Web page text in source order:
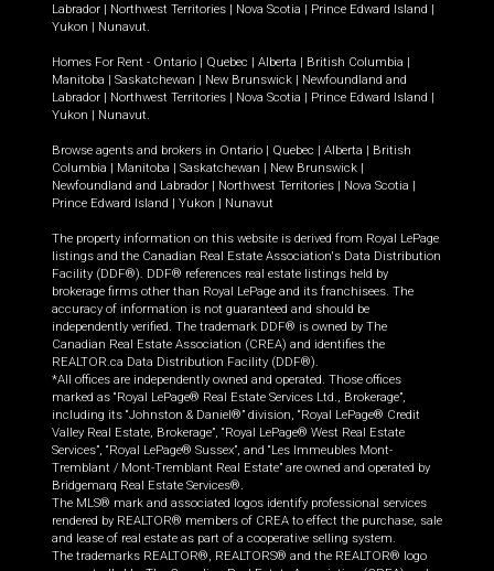
Labrador | Northwest Territories | Nova Scotia | Prince Edward Island |
Yukon | Nunavut.
Homes For Rent - Ontario | Quebec | Alberta | British Columbia |
Manitoba | Saskatchewan | New Brunswick | Newfoundland and
Labrador | Northwest Territories | Nova Scotia | Prince Edward Island |
Yukon | Nunavut.
Browse agents and brokers in Ontario | Quebec | Alberta | British
Columbia | Manitoba | Saskatchewan | New Brunswick |
Newfoundland and Labrador | Northwest Territories | Nova Scotia |
Prince Edward Island | Yukon | Nunavut
The property information on this website is derived from Royal LePage
listings and the Canadian Real Estate Association's Data Distribution
Facility (DDF®). DDF® references real estate listings held by
brokerage firms other than Royal LePage and its franchisees. The
accuracy of information is not guaranteed and should be
independently verified. The trademark DDF® is owned by The
Canadian Real Estate Association (CREA) and identifies the
REALTOR.ca Data Distribution Facility (DDF®).
*All offices are independently owned and operated. Those offices
marked as “Royal LePage® Real Estate Services Ltd., Brokerage”,
including its “Johnston & Daniel®” division, “Royal LePage® Credit
Valley Real Estate, Brokerage”, “Royal LePage® West Real Estate
Services”, “Royal LePage® Sussex”, and “Les Immeubles Mont-
Tremblant / Mont-Tremblant Real Estate” are owned and operated by
Bridgemarq Real Estate Services®.
The MLS® mark and associated logos identify professional services
rendered by REALTOR® members of CREA to effect the purchase, sale
and lease of real estate as part of a cooperative selling system.
The trademarks REALTOR®, REALTORS® and the REALTOR® logo